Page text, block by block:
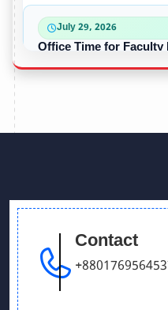
July 29, 2026
Office Time for Faculty
Tournament
June 14, 2026
Admission Fair July 2026
Contact